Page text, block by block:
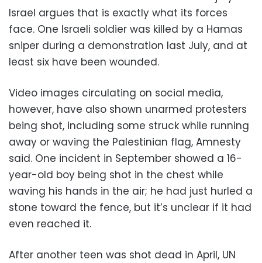
Israel argues that is exactly what its forces
face. One Israeli soldier was killed by a Hamas
sniper during a demonstration last July, and at
least six have been wounded.
Video images circulating on social media,
however, have also shown unarmed protesters
being shot, including some struck while running
away or waving the Palestinian flag, Amnesty
said. One incident in September showed a 16-
year-old boy being shot in the chest while
waving his hands in the air; he had just hurled a
stone toward the fence, but it’s unclear if it had
even reached it.
After another teen was shot dead in April, UN